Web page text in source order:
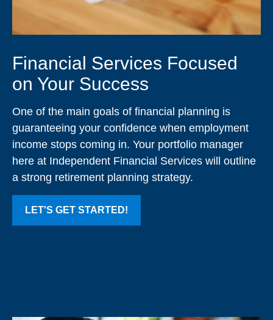
Financial Services Focused
on Your Success
One of the main goals of financial planning is
guaranteeing your confidence when employment
income stops coming in. Your portfolio manager
here at Independent Financial Services will outline
a strong retirement planning strategy.
LET'S GET STARTED!